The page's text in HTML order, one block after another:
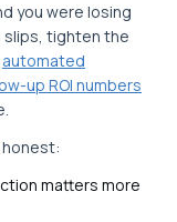
you were losing
slips, tighten the
automated
up ROI numbers
matters more